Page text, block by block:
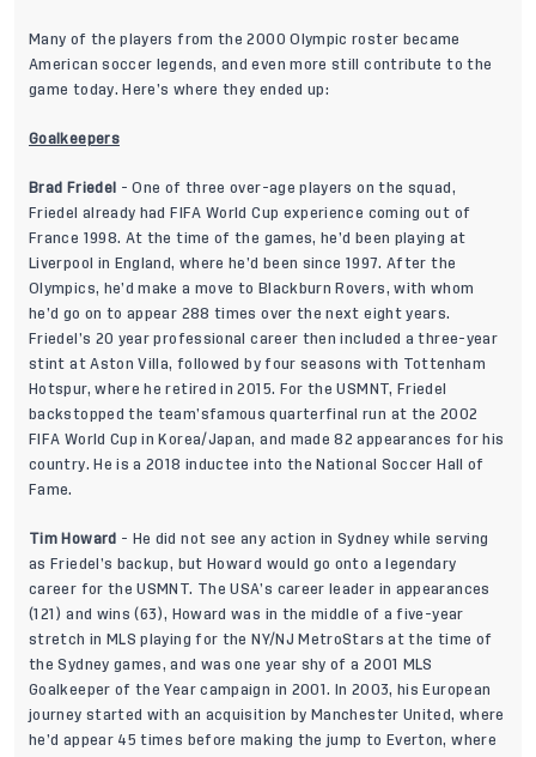
Many of the players from the 2000 Olympic roster became
American soccer legends, and even more still contribute to the
game today. Here’s where they ended up:
Goalkeepers
Brad Friedel
- One of three over-age players on the squad,
Friedel already had FIFA World Cup experience coming out of
France 1998. At the time of the games, he’d been playing at
Liverpool in England, where he’d been since 1997. After the
Olympics, he’d make a move to Blackburn Rovers, with whom
he’d go on to appear 288 times over the next eight years.
Friedel’s 20 year professional career then included a three-year
stint at Aston Villa, followed by four seasons with Tottenham
Hotspur, where he retired in 2015. For the USMNT, Friedel
backstopped the team’sfamous quarterfinal run at the 2002
FIFA World Cup in Korea/Japan, and made 82 appearances for his
country. He is a 2018 inductee into the National Soccer Hall of
Fame.
Tim Howard - He did not see any action in Sydney while serving
as Friedel’s backup, but Howard would go onto a legendary
career for the USMNT. The USA’s career leader in appearances
(121) and wins (63), Howard was in the middle of a five-year
stretch in MLS playing for the NY/NJ MetroStars at the time of
the Sydney games, and was one year shy of a 2001 MLS
Goalkeeper of the Year campaign in 2001. In 2003, his European
journey started with an acquisition by Manchester United, where
he’d appear 45 times before making the jump to Everton, where